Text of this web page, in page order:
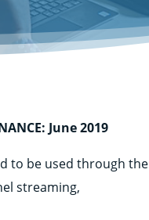
June 2019
to be used through the
streaming,